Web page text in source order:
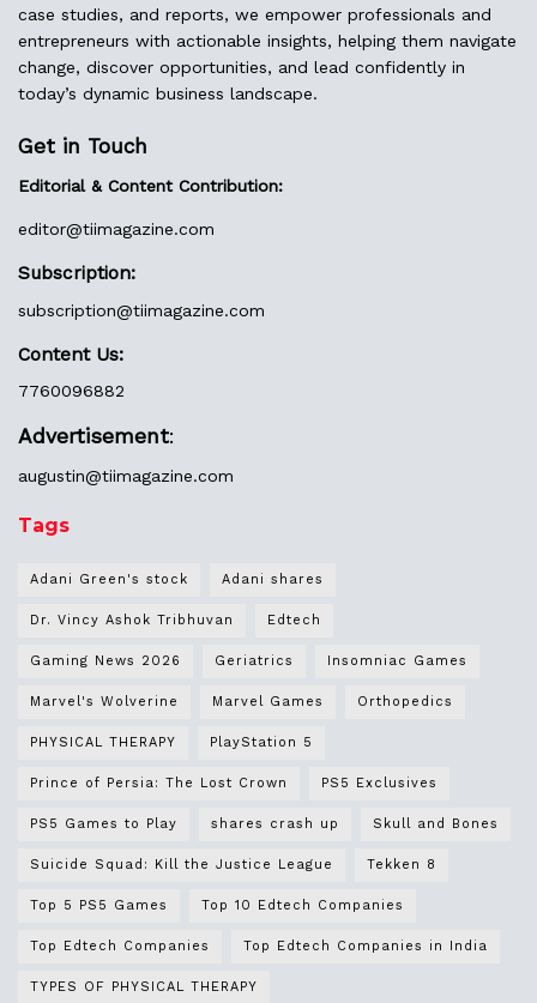
case studies, and reports, we empower professionals and
entrepreneurs with actionable insights, helping them navigate
change, discover opportunities, and lead confidently in
today’s dynamic business landscape.
Get in Touch
Editorial & Content Contribution:
editor@tiimagazine.com
Subscription:
subscription@tiimagazine.com
Content Us:
7760096882
Advertisement:
augustin@tiimagazine.com
Tags
Adani Green's stock Adani shares
Dr. Vincy Ashok Tribhuvan Edtech
Gaming News 2026 Geriatrics Insomniac Games
Marvel's Wolverine Marvel Games Orthopedics
PHYSICAL THERAPY PlayStation 5
Prince of Persia: The Lost Crown PS5 Exclusives
PS5 Games to Play shares crash up Skull and Bones
Suicide Squad: Kill the Justice League Tekken 8
Top 5 PS5 Games Top 10 Edtech Companies
Top Edtech Companies Top Edtech Companies in India
TYPES OF PHYSICAL THERAPY